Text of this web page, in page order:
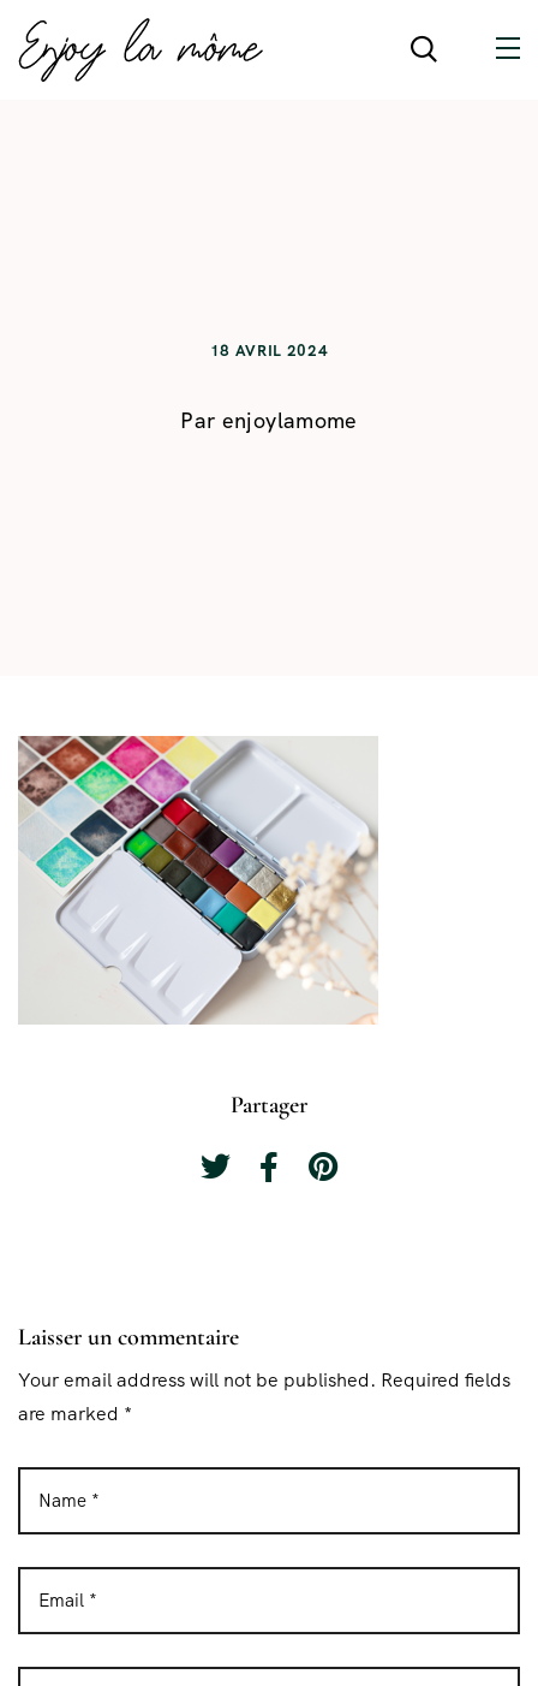
18 AVRIL 2024
Par enjoylamome
Partager
Laisser un commentaire
Your email address will not be published. Required fields
are marked *